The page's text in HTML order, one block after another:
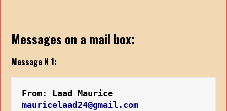
Messages on a mail box:
Message N 1:
mauricelaad24@gmail.com